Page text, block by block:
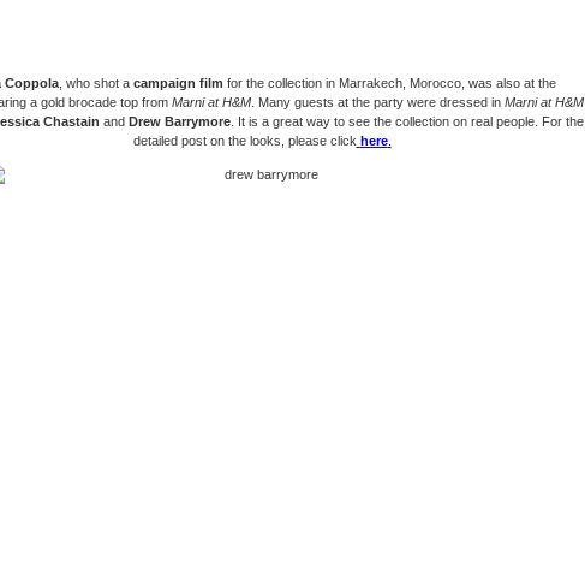
Coppola, who shot a campaign film for the collection in Marrakech, Morocco, was also at the
a gold brocade top from Marni at H&M. Many guests at the party were dressed in Marni at H&M
Chastain and Drew Barrymore. It is a great way to see the collection on real people. For the
detailed post on the looks, please click here.